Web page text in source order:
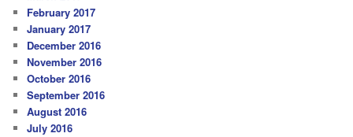
February 2017
January 2017
December 2016
November 2016
October 2016
September 2016
August 2016
July 2016